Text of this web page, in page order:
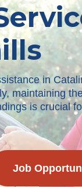
in
maintaining
is crucial
Job